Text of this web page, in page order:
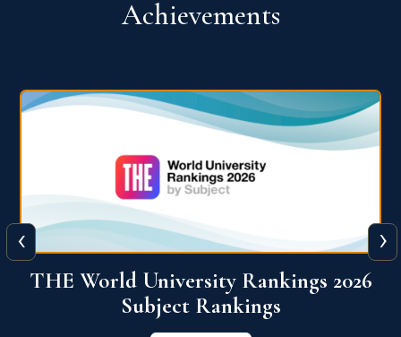
Achievements
QS World University Ranking 2026
View More
‹ ›